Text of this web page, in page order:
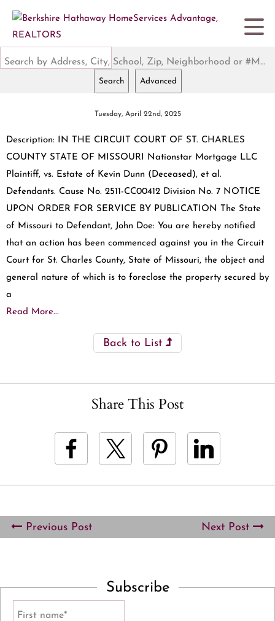
Search by Address, City, School, Zip, Neighborhood or #MLS
Search Advanced
Tuesday, April 22nd, 2025
Description: IN THE CIRCUIT COURT OF ST. CHARLES
COUNTY STATE OF MISSOURI Nationstar Mortgage LLC
Plaintiff, vs. Estate of Kevin Dunn (Deceased), et al.
Defendants. Cause No. 2511-CC00412 Division No. 7 NOTICE
UPON ORDER FOR SERVICE BY PUBLICATION The State
of Missouri to Defendant, John Doe: You are hereby notified
that an action has been commenced against you in the Circuit
Court for St. Charles County, State of Missouri, the object and
general nature of which is to foreclose the property secured by
a
Read More...
Back to List
Share This Post
Previous Post Next Post
Subscribe
First name*